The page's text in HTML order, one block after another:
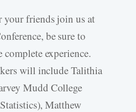
your friends join us at
be sure to
complete experience.
will include Talithia
Mudd College
Matthew